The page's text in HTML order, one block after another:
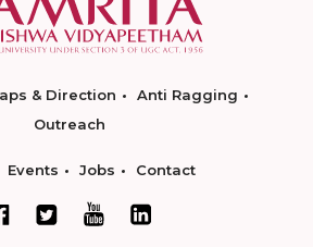
& Direction
Anti Ragging
Outreach
Events Jobs Contact